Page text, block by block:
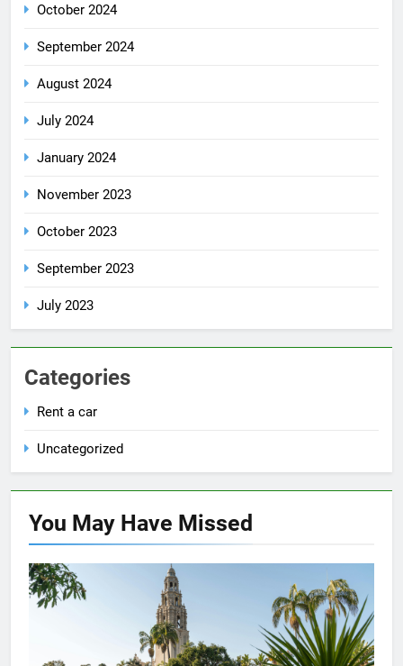
October 2024
September 2024
August 2024
July 2024
January 2024
November 2023
October 2023
September 2023
July 2023
Categories
Rent a car
Uncategorized
You May Have Missed